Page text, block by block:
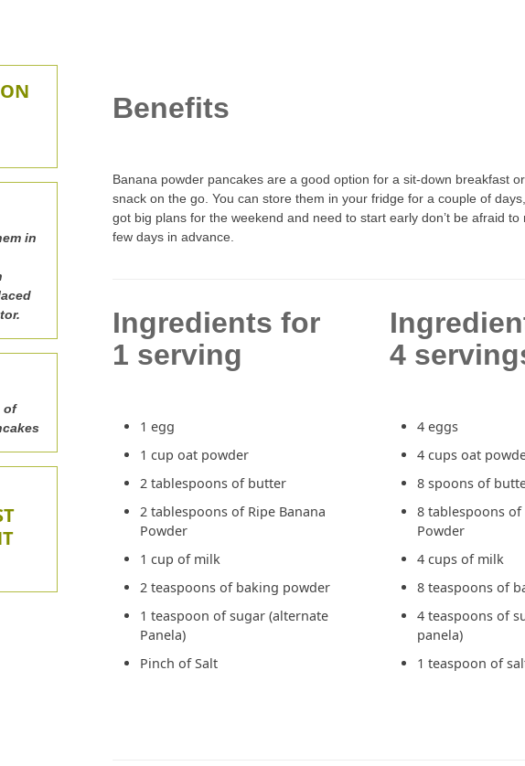
in
of
Benefits
Banana powder pancakes are a good option for a sit-down breakfast
snack on the go. You can store them in your fridge for a couple of days,
got big plans for the weekend and need to start early don’t be afraid to
few days in advance.
Ingredients for
1 serving
1 egg
1 cup oat powder
2 tablespoons of butter
2 tablespoons of Ripe Banana
Powder
1 cup of milk
2 teaspoons of baking powder
1 teaspoon of sugar (alternate
Panela)
Pinch of Salt
4
4 eggs
4 cups oat
8 spoons of
8 tablespoons of
Powder
4 cups of milk
8 teaspoons of
4 teaspoons of
panela)
1 teaspoon of